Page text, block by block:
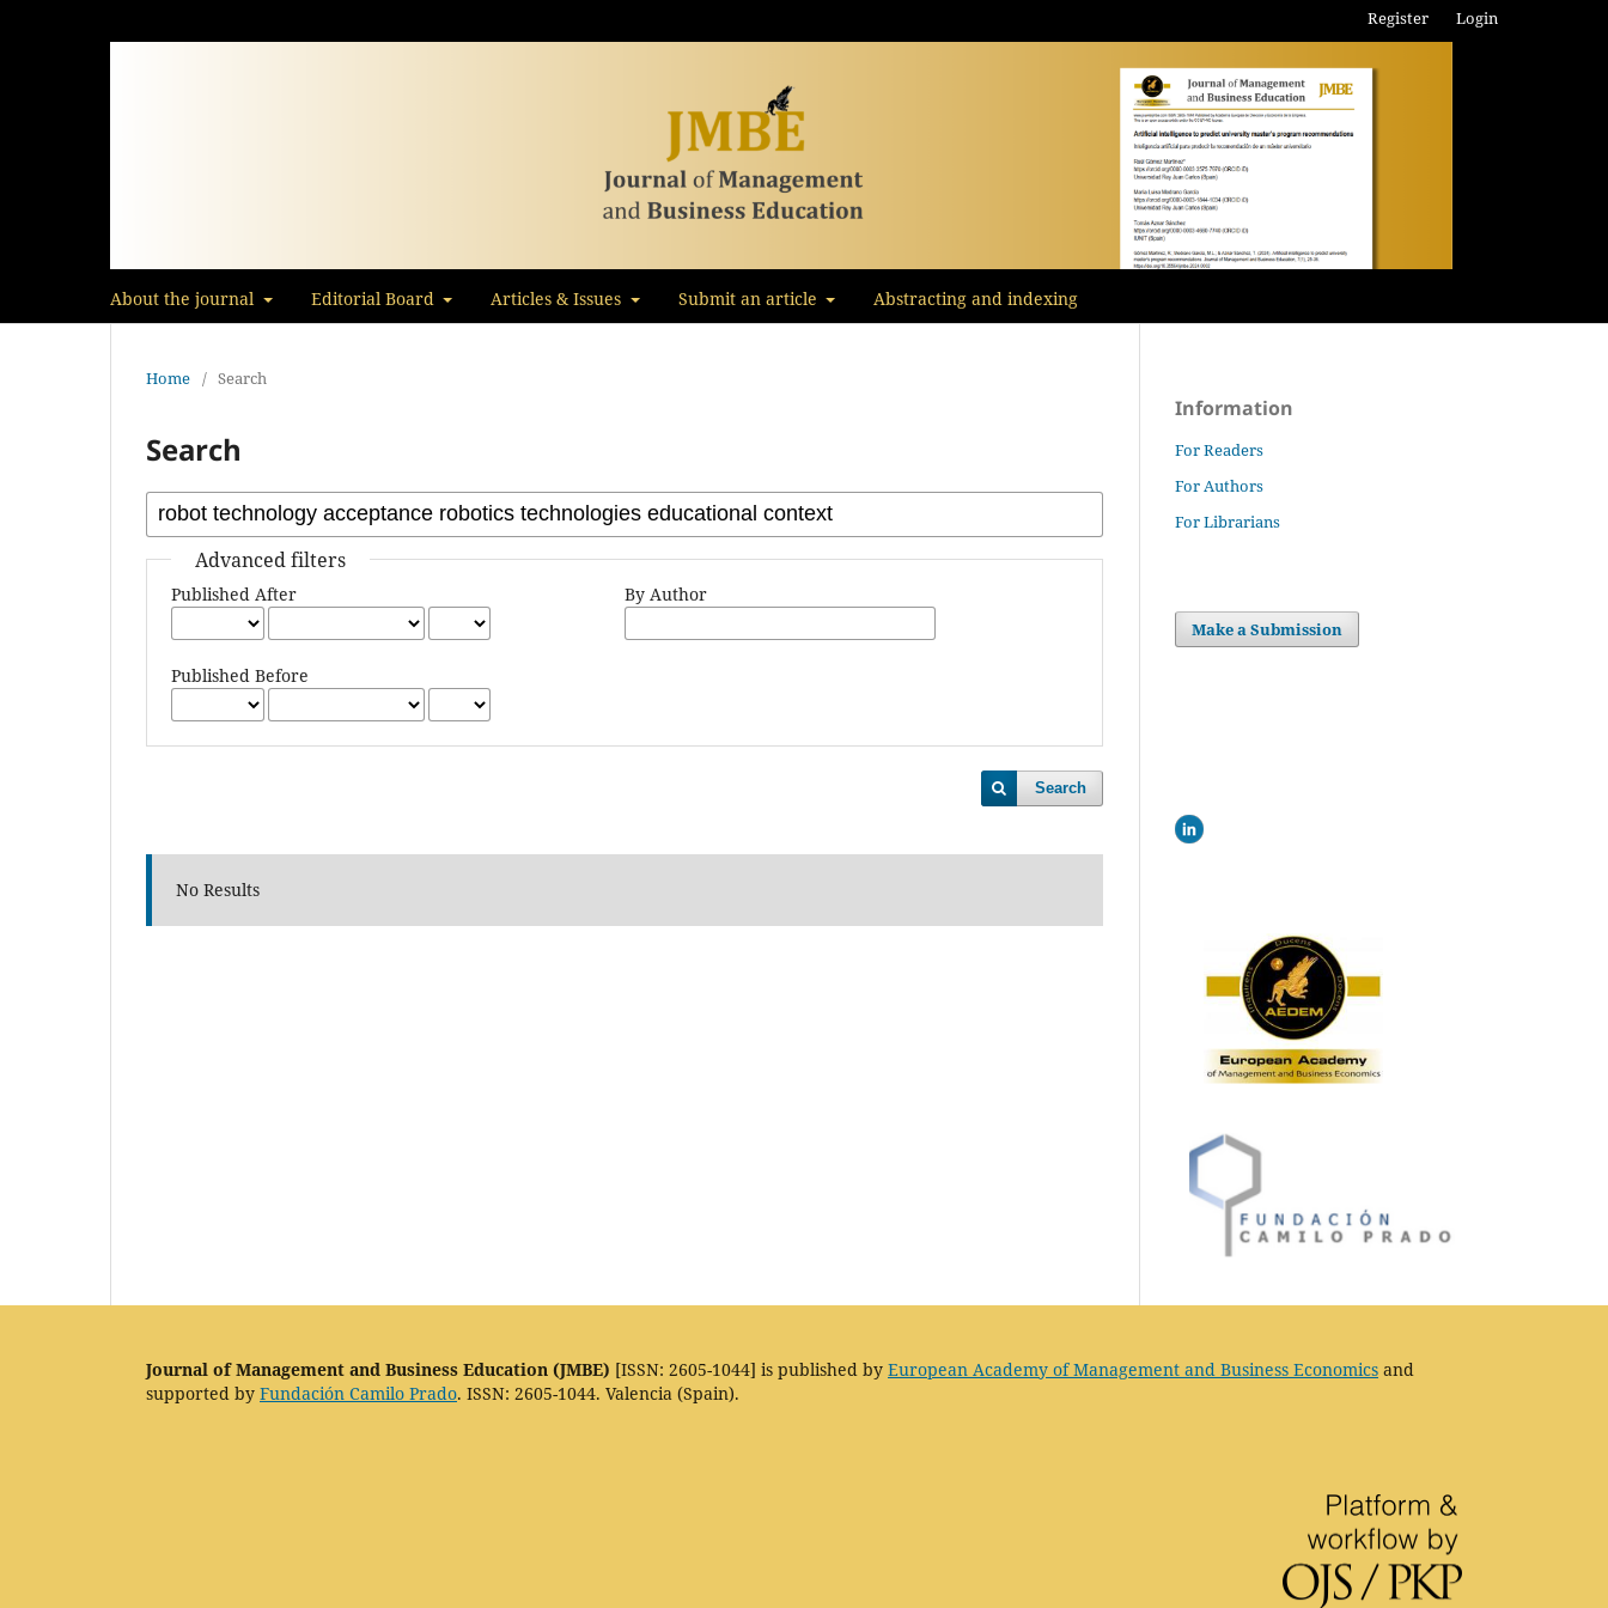
About the journal Editorial Board Articles & Issues Submit an article Abstracting and indexing
Register Login
Home / Search
Search
Advanced filters
Published After
Published Before
By Author
Search
No Results
Information
For Readers
For Authors
For Librarians
Make a Submission
Journal of Management and Business Education (JMBE) [ISSN: 2605-1044] is published by European Academy of Management and Business Economics and
supported by Fundación Camilo Prado. ISSN: 2605-1044. Valencia (Spain).